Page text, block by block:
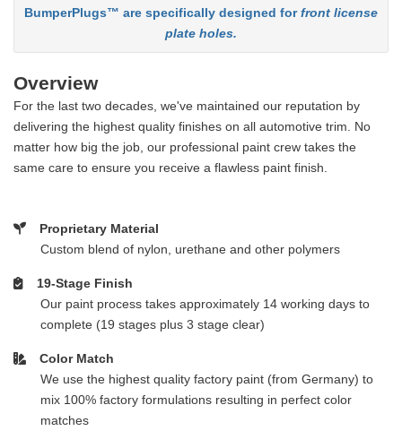
BumperPlugs™ are specifically designed forfront license
plate holes.
Overview
For the last two decades, we've maintained our reputation by
delivering the highest quality finishes on all automotive trim. No
matter how big the job, our professional paint crew takes the
same care to ensure you receive a flawless paint finish.
Proprietary Material
Custom blend of nylon, urethane and other polymers
19-Stage Finish
Our paint process takes approximately 14 working days to
complete (19 stages plus 3 stage clear)
Color Match
We use the highest quality factory paint (from Germany) to
mix 100% factory formulations resulting in perfect color
matches